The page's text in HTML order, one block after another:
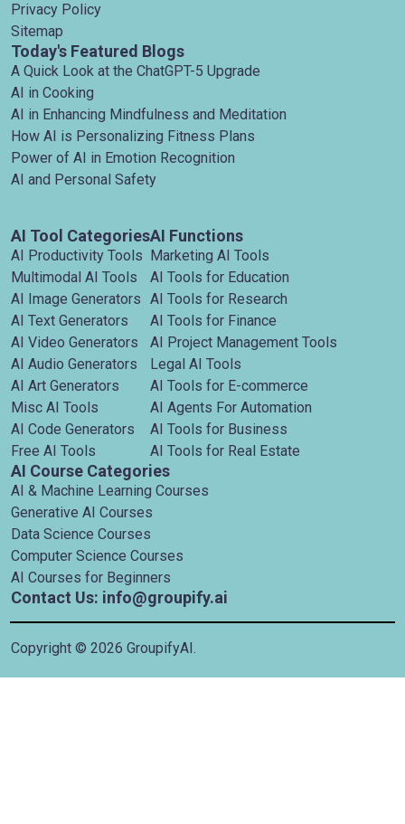
Privacy Policy
Sitemap
Today's Featured Blogs
A Quick Look at the ChatGPT-5 Upgrade
AI in Cooking
AI in Enhancing Mindfulness and Meditation
How AI is Personalizing Fitness Plans
Power of AI in Emotion Recognition
AI and Personal Safety
AI Tool Categories
AI Productivity Tools
Multimodal AI Tools
AI Image Generators
AI Text Generators
AI Video Generators
AI Audio Generators
AI Art Generators
Misc AI Tools
AI Code Generators
Free AI Tools
AI Functions
Marketing AI Tools
AI Tools for Education
AI Tools for Research
AI Tools for Finance
AI Project Management Tools
Legal AI Tools
AI Tools for E-commerce
AI Agents For Automation
AI Tools for Business
AI Tools for Real Estate
AI Course Categories
AI & Machine Learning Courses
Generative AI Courses
Data Science Courses
Computer Science Courses
AI Courses for Beginners
Contact Us: info@groupify.ai
Copyright © 2026 GroupifyAI.